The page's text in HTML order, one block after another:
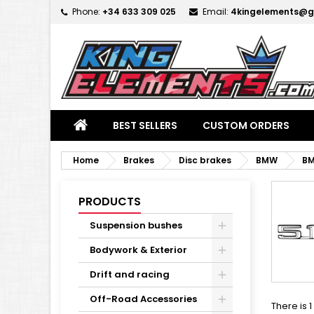
Phone: +34 633 309 025 Email:
BEST SELLERS CUSTOM ORDERS
Home Brakes Disc brakes BMW
PRODUCTS
Suspension bushes
Bodywork & Exterior
Drift and racing
Off-Road Accessories
There is